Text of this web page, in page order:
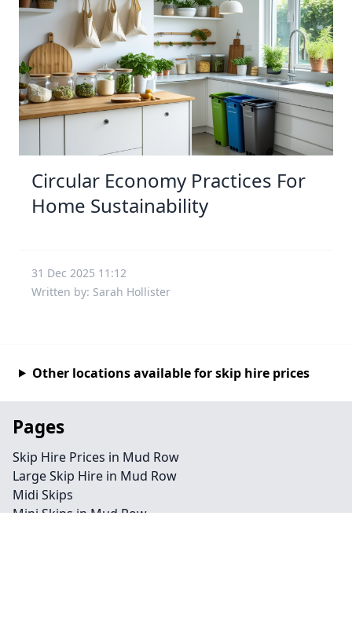
Circular Economy Practices For
Home Sustainability
31 Dec 2025 11:12
Written by: Sarah Hollister
Other locations available for skip hire prices
Pages
Skip Hire Prices in Mud Row
Large Skip Hire in Mud Row
Midi Skips
Mini Skips in Mud Row